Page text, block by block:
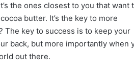
the ones closest to you that want
butter. It’s the key to more
The key to success is to keep your
back, but more importantly when
out there.